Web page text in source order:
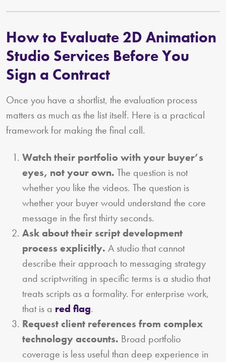
How to Evaluate 2D Animation
Studio Services Before You
Sign a Contract
Once you have a shortlist, the evaluation process
matters as much as the list itself. Here is a practical
framework for making the final call.
Watch their portfolio with your buyer’s
eyes, not your own. The question is not
whether you like the videos. The question is
whether your buyer would understand the core
message in the first thirty seconds.
Ask about their script development
process explicitly. A studio that cannot
describe their approach to messaging strategy
and scriptwriting in specific terms is a studio that
treats scripts as a formality. For enterprise work,
that is a red flag.
Request client references from complex
technology accounts. Broad portfolio
coverage is less useful than deep experience in